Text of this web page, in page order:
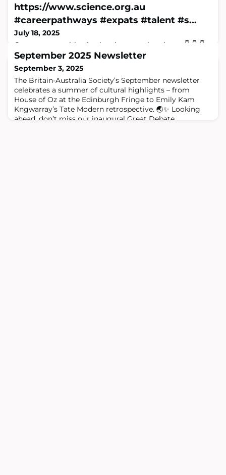
https://www.science.org.au
#careerpathways #expats #talent #s...
July 18, 2025
Great opportunities for Aussie expats in science 👇 👇 👇
More info at: https://www.science.org.au
#careerpathways #expats #talent #skills #productivity
#research #development #opportunity #today
#nationaladvantage #tomorrow #strongertogether Dr
Marguerite Evans-Galea AM Kate McQuestin
September 2025 Newsletter
September 3, 2025
The Britain-Australia Society’s September newsletter
celebrates a summer of cultural highlights – from
House of Oz at the Edinburgh Fringe to Emily Kam
Kngwarray’s Tate Modern retrospective. 🌏✨ Looking
ahead, don’t miss our inaugural Great Debate,